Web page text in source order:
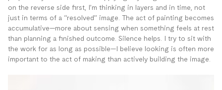
on the reverse side first, I’m thinking in layers and in time, not
just in terms of a “resolved” image. The act of painting becomes
accumulative—more about sensing when something feels at rest
than planning a finished outcome. Silence helps. I try to sit with
the work for as long as possible—I believe looking is often more
important to the act of making than actively building the image.